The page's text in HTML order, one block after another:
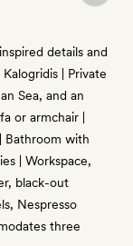
details and
| Private
Sea, and an
or armchair |
Bathroom with
| Workspace,
black-out
Nespresso
three